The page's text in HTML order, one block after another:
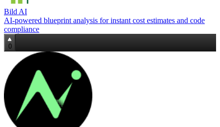
Bild AI
AI-powered blueprint analysis for instant cost estimates and code
compliance
0